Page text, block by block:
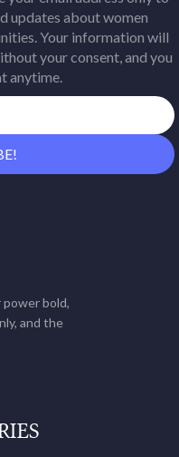
updates about women
Your information will
your consent, and you
anytime.
power bold,
and the